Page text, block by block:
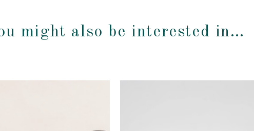
might also be interested in…